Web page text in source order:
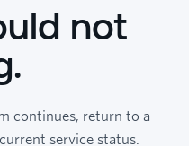
not
continues, return to a
service status.